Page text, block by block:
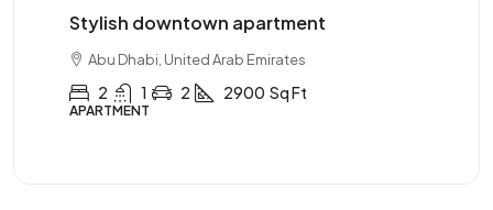
Three-bedroom with study
Abu Dhabi, United Arab Emirates
3 2 1 3900
APARTMENT